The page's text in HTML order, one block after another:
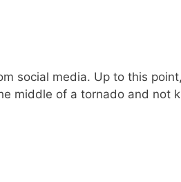
social media. Up to this
middle of a tornado and not